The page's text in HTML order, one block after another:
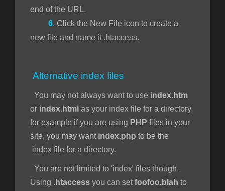
end of the URL.
6. Click the New File icon to create a
new file and name it .htaccess.
Alternative index files
You may not always want to use index.htm
or index.html as your index file for a directory,
for example if you are using PHP files in your
site, you may want index.php to be the
index file for a directory.
You are not limited to 'index' files though.
Using .htaccess you can set foofoo.blah to